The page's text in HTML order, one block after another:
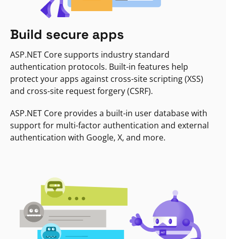
Build secure apps
ASP.NET Core supports industry standard
authentication protocols. Built-in features help
protect your apps against cross-site scripting (XSS)
and cross-site request forgery (CSRF).
ASP.NET Core provides a built-in user database with
support for multi-factor authentication and external
authentication with Google, X, and more.